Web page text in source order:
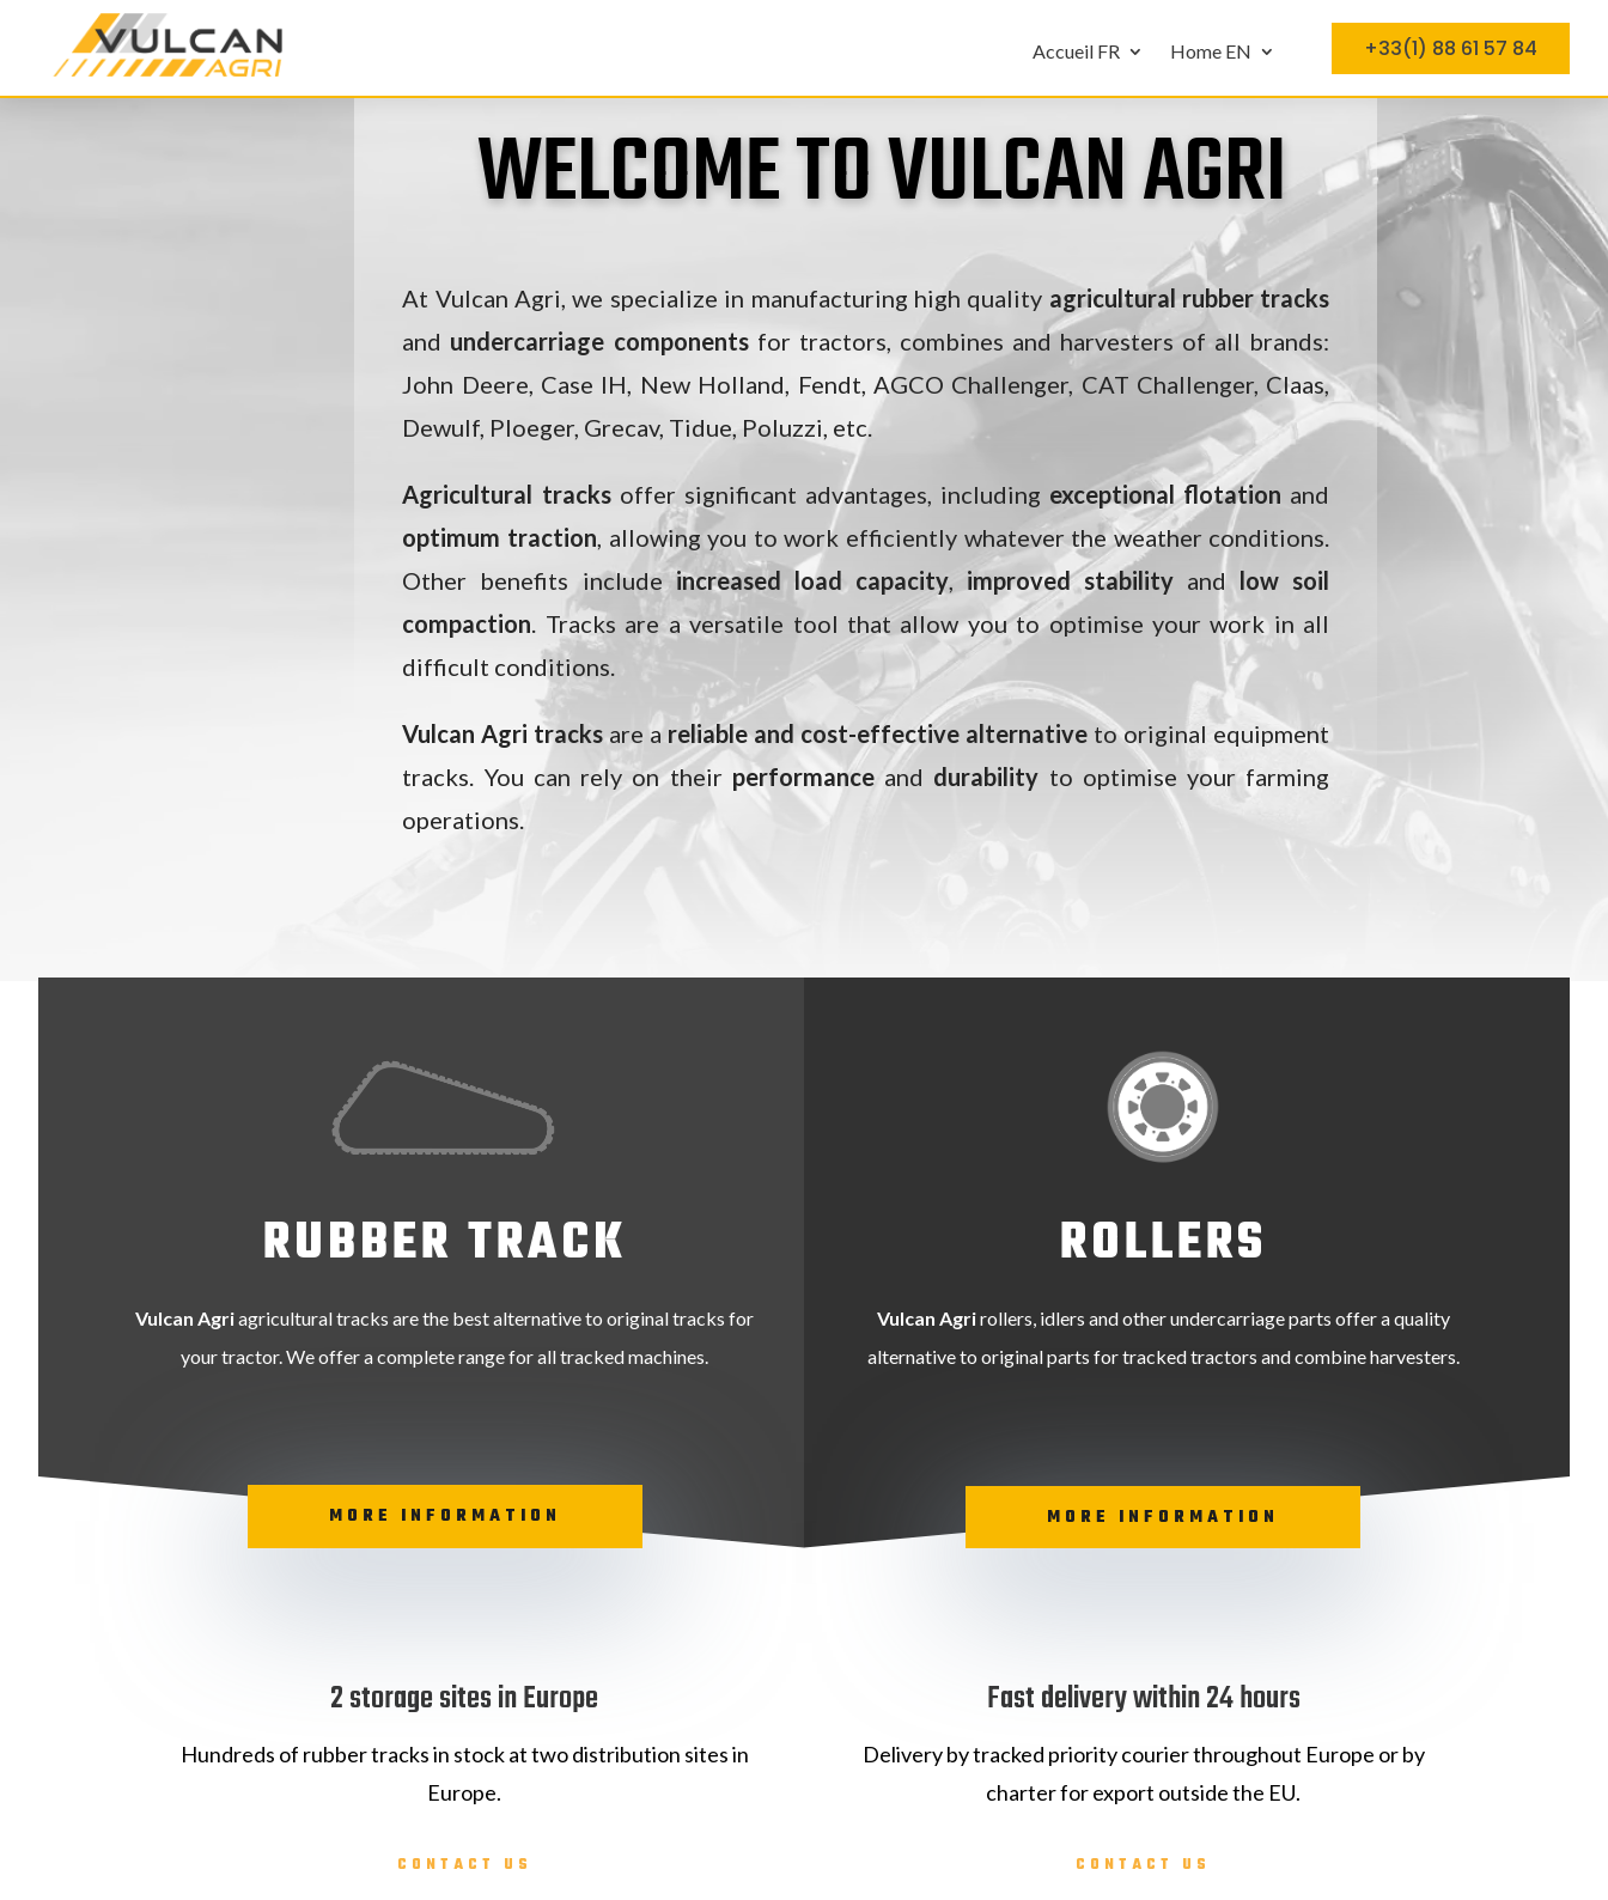
Accueil FR Home EN +33(1) 88 61 57 84
WELCOME TO VULCAN AGRI
At Vulcan Agri, we specialize in manufacturing high quality agricultural rubber tracks
and undercarriage componentsfor tractors, combines and harvesters of all brands:
John Deere, Case IH, New Holland, Fendt, AGCO Challenger, CAT Challenger, Claas,
Dewulf, Ploeger, Grecav, Tidue, Poluzzi, etc.
Agricultural tracksoffer significant advantages, including exceptional flotation and
optimum traction, allowing you to work efficiently whatever the weather conditions.
Other benefits includeincreased load capacity, improved stability and
low soil
compaction. Tracks are a versatile tool that allow you to optimise your work in all
difficult conditions.
Vulcan Agri tracksare a reliable and cost-effective alternative to original equipment
tracks. You can rely on their performanceand durability to optimise your farming
operations.
RUBBER TRACK
Vulcan Agriagricultural tracks are the best alternative to original tracks for
your tractor. We offer a complete range for all tracked machines.
MORE INFORMATION
ROLLERS
Vulcan Agrirollers, idlers and other undercarriage parts offer a quality
alternative to original parts for tracked tractors and combine harvesters.
MORE INFORMATION
2 storage sites in Europe
Hundreds of rubber tracks in stock at two distribution sites in
Europe.
CONTACT US
Fast delivery within 24 hours
Delivery by tracked priority courier throughout Europe or by
charter for export outside the EU.
CONTACT US